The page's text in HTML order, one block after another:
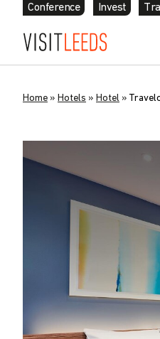
Conference Invest
Home » Hotels » Hotel »